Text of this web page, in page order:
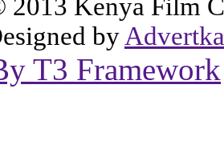
Kenya Film
by
T3 Framework